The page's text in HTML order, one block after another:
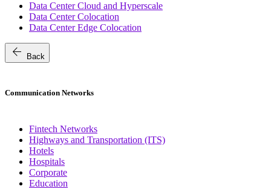
Data Center Cloud and Hyperscale
Data Center Colocation
Data Center Edge Colocation
arrow_back Back
Communication Networks
Fintech Networks
Highways and Transportation (ITS)
Hotels
Hospitals
Corporate
Education